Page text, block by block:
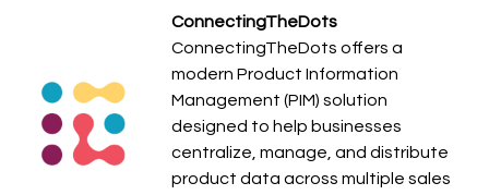
ConnectingTheDots
ConnectingTheDots offers a
modern Product Information
Management (PIM) solution
designed to help businesses
centralize, manage, and distribute
product data across multiple sales